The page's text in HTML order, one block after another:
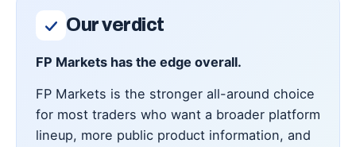
Our verdict
FP Markets has the edge overall.
FP Markets is the stronger all-around choice
for most traders who want a broader platform
lineup, more public product information, and